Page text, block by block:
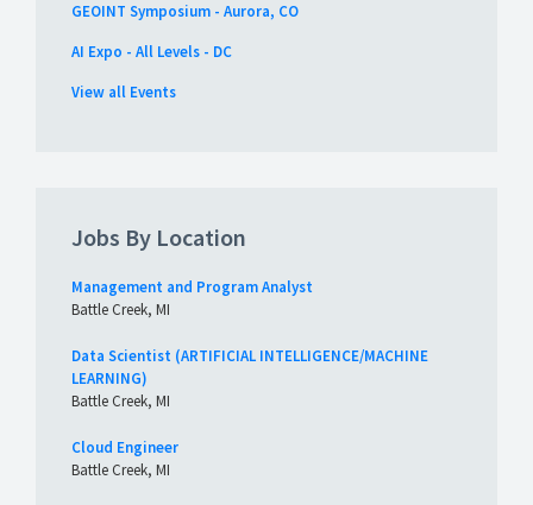
GEOINT Symposium - Aurora, CO
AI Expo - All Levels - DC
View all Events
Jobs By Location
Management and Program Analyst
Battle Creek, MI
Data Scientist (ARTIFICIAL INTELLIGENCE/MACHINE
LEARNING)
Battle Creek, MI
Cloud Engineer
Battle Creek, MI